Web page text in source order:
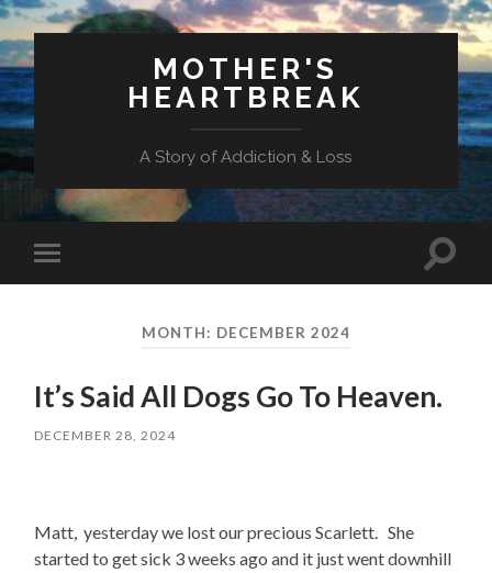
MOTHER'S
HEARTBREAK
A Story of Addiction & Loss
mobile
Toggle
MONTH: DECEMBER 2024
It’s Said All Dogs Go To Heaven.
DECEMBER 28, 2024
Matt, yesterday we lost our precious Scarlett. She
started to get sick 3 weeks ago and it just went downhill